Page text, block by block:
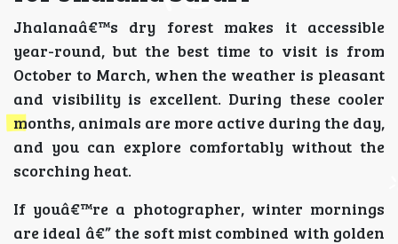
Jhalanaâ€™s dry forest makes it accessible
year-round, but the best time to visit is from
October to March, when the weather is pleasant
and visibility is excellent. During these cooler
months, animals are more active during the day,
and you can explore comfortably without the
scorching heat.
If youâ€™re a photographer, winter mornings
are ideal â€” the soft mist combined with golden